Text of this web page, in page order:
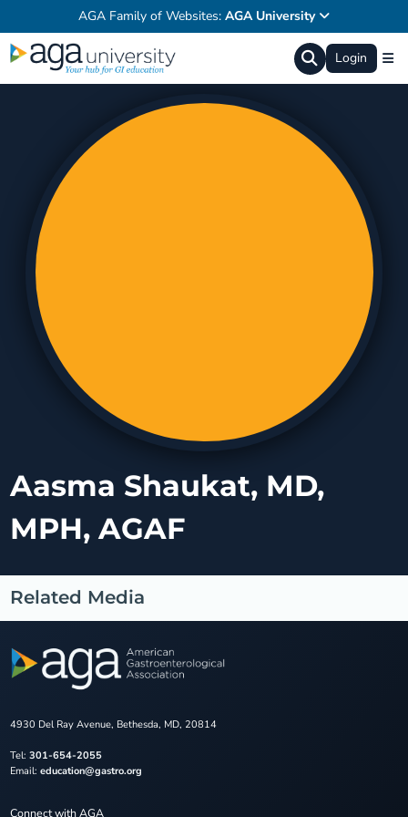
AGA Family of Websites: AGA University
Login
Aasma Shaukat, MD,
MPH, AGAF
Related Media
4930 Del Ray Avenue, Bethesda, MD, 20814
Tel: 301-654-2055
Email: education@gastro.org
Connect with AGA